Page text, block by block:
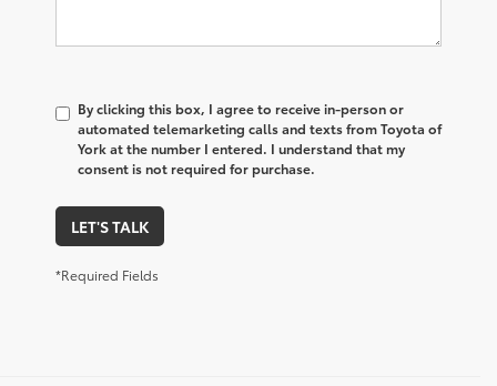
By clicking this box, I agree to receive in-person or
automated telemarketing calls and texts from Toyota of
York at the number I entered. I understand that my
consent is not required for purchase.
LET'S TALK
*Required Fields